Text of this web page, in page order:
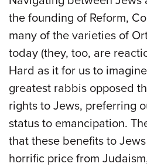
the founding of Reform,
many of the varieties of
today (they, too, are
Hard as it for us to
greatest rabbis opposed
rights to Jews, preferring
status to emancipation.
that these benefits to
horrific price from